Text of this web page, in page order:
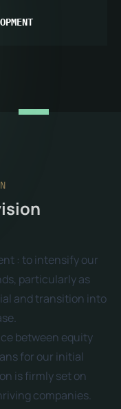
: to intensify our
particularly as
and transition into
between equity
for our initial
is firmly set on
companies.